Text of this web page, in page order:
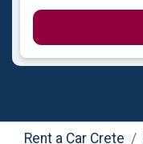
Rent a Car Crete